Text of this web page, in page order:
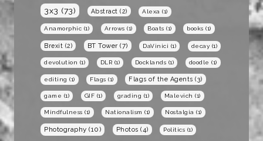
3x3 (73) Abstract (2) Alexa (1)
Anamorphic (1) Arrows (1) Boats (1) books (1)
Brexit (2) BT Tower (7) DaVinici (1) decay (1)
devolution (1) DLR (1) Docklands (1) doodle (1)
editing (1) Flags (1) Flags of the Agents (3)
game (1) GIF (1) grading (1) Malevich (1)
Mindfulness (1) Nationalism (1) Nostalgia (1)
Photography (10) Photos (4) Politics (1)